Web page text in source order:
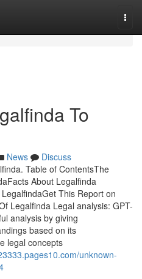
To
News
Discuss
Table of ContentsThe
About Legalfinda
This Report on
Legalfinda Legal analysis: GPT-
analysis by giving
based on its
legal concepts
unknown-